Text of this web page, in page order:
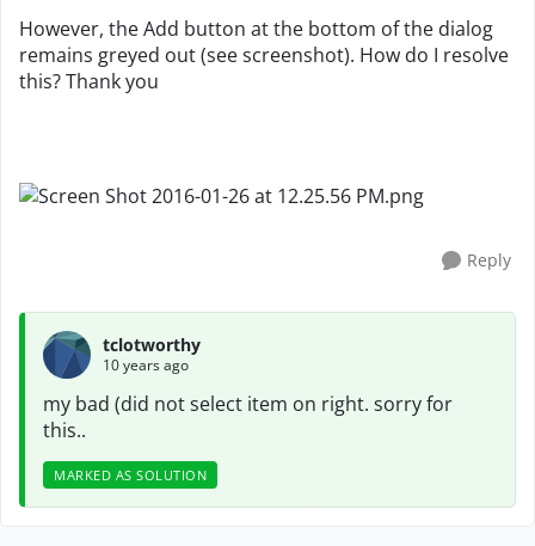
However, the Add button at the bottom of the dialog
remains greyed out (see screenshot). How do I resolve
this? Thank you
Reply
tclotworthy
10 years ago
my bad (did not select item on right. sorry for
this..
MARKED AS SOLUTION